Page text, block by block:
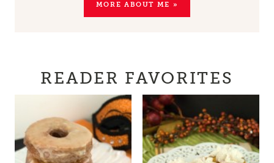
MORE ABOUT ME »
READER FAVORITES